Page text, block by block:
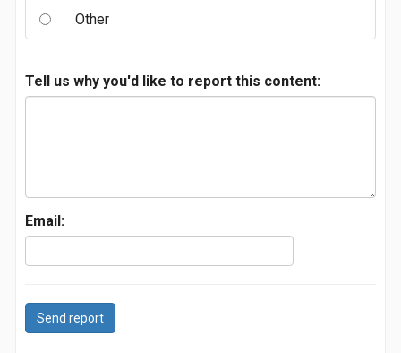
Other
Tell us why you'd like to report this content:
Email:
Send report